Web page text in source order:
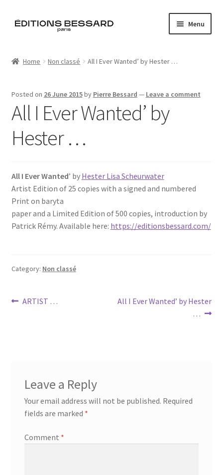
Skip
Skip
Menu
Artistes
Blog
Home Non classé All I Ever Wanted’ by Hester …
Posted on 26 June 2015by Pierre Bessard — Leave a comment
All I Ever Wanted’ by
Hester …
All I Ever Wanted’ by Hester Lisa Scheurwater
Artist Edition of 25 copies with a signed and numbered
Print on baryta
paper and a Limited Edition of 500 copies, introduction by
Patrick Rémy. Available here: https://editionsbessard.com/
Category: Non classé
Post
Previous
ARTIST …
Next
All I Ever Wanted’ by Hester
…
Leave a Reply
Your email address will not be published. Required
fields are marked *
Comment *